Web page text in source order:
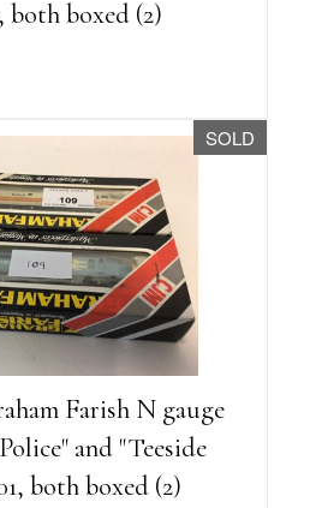
both boxed (2)
SOLD
Farish N gauge
and "Teeside
both boxed (2)